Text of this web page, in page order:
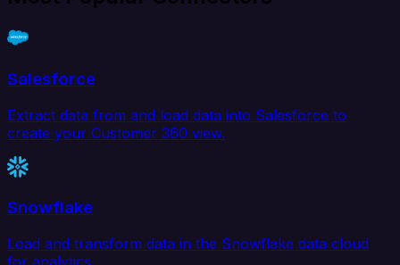
Salesforce
Extract data from and load data into Salesforce to
create your Customer 360 view.
Snowflake
Load and transform data in the Snowflake data cloud
for analytics.